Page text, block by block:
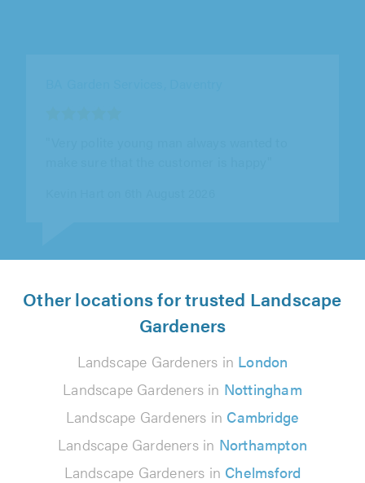
Other locations for trusted Landscape
Gardeners
Landscape Gardeners in London
Landscape Gardeners in Nottingham
Landscape Gardeners in Cambridge
Landscape Gardeners in Northampton
Landscape Gardeners in Chelmsford